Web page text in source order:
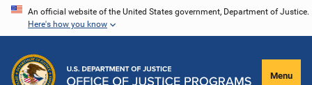
Skip
content
An official website of the United States government, Department of Justice.
Here's how you know
Menu